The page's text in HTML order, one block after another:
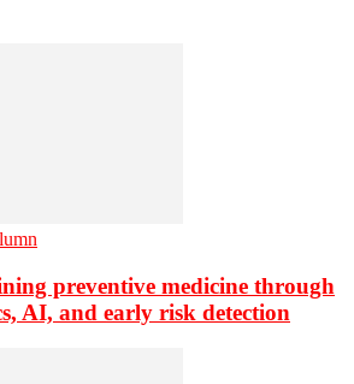
preventive medicine through
AI, and early risk detection